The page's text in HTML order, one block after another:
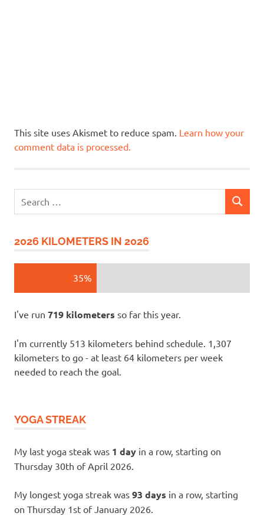
This site uses Akismet to reduce spam. Learn how your
comment data is processed.
for:
SEARCH
2026 KILOMETERS IN 2026
35%
I've run 719 kilometers so far this year.
I'm currently 513 kilometers behind schedule. 1,307
kilometers to go - at least 64 kilometers per week
needed to reach the goal.
YOGA STREAK
My last yoga steak was 1 day in a row, starting on
Thursday 30th of April 2026.
My longest yoga streak was 93 days in a row, starting
on Thursday 1st of January 2026.